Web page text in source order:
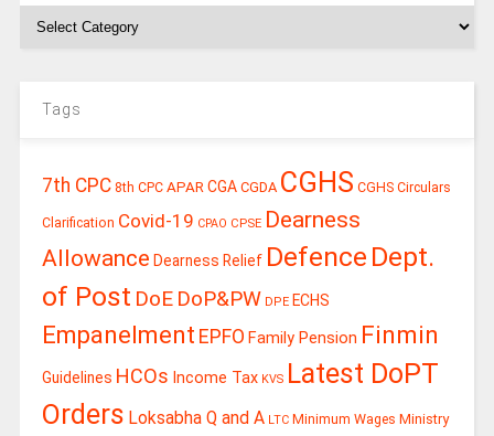
Tags
7th CPC 8th CPC APAR CGA CGDA CGHS CGHS Circulars
Clarification Covid-19 CPAO CPSE Dearness
Allowance Dearness Relief Defence Dept.
of Post DoE DoP&PW DPE ECHS
Empanelment EPFO Family Pension Finmin
Guidelines HCOs Income Tax KVS Latest DoPT
Orders Loksabha Q and A LTC Minimum Wages Ministry